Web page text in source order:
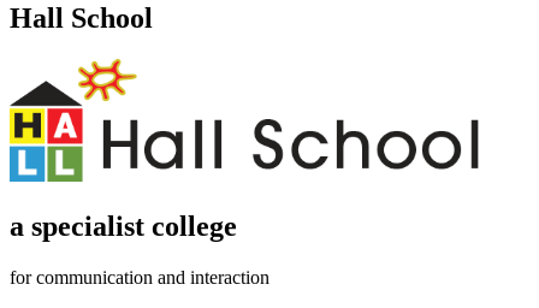
Hall School
a specialist college
for communication and interaction